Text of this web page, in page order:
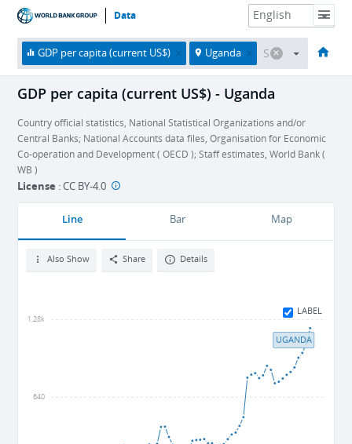
Data
HOME ECONOMIES THEMES DATA & RESOURCES ABOUT
GDP per capita (current US$) Uganda
GDP per capita (current US$) - Uganda
Country official statistics, National Statistical Organizations and/or
Central Banks; National Accounts data files, Organisation for Economic
Co-operation and Development ( OECD ); Staff estimates, World Bank (
WB )
License :CC BY-4.0
Line Bar Map
Also Show Share Details
LABEL
640
1.28k
UGANDA